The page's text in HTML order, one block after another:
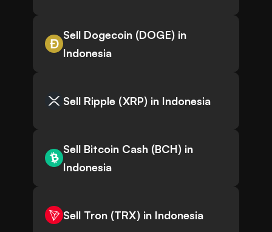
Sell Dogecoin (DOGE) in
Indonesia
Sell Ripple (XRP) in Indonesia
Sell Bitcoin Cash (BCH) in
Indonesia
Sell Tron (TRX) in Indonesia